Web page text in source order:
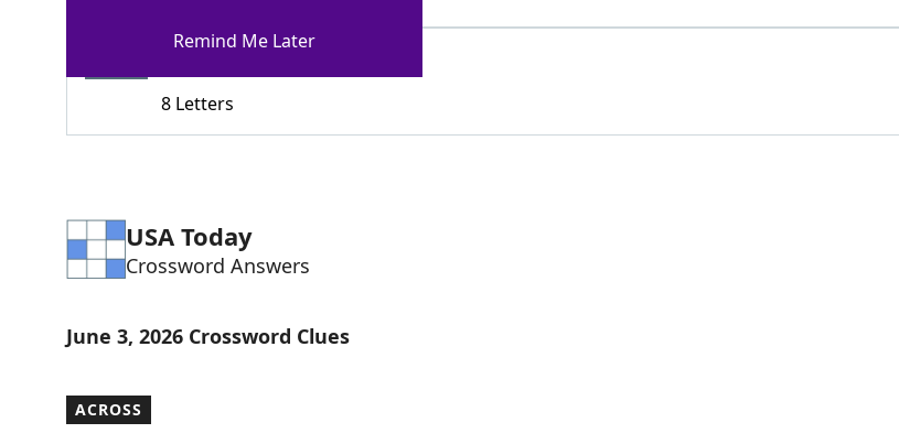
8 Letters
USA Today
Crossword Answers
June 3, 2026 Crossword Clues
ACROSS
Remind Me Later